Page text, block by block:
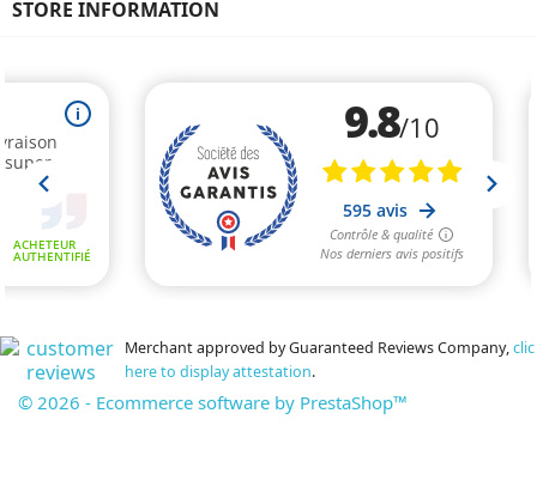
STORE INFORMATION
Merchant approved by Guaranteed Reviews Company,clic
here to display attestation.
© 2026 - Ecommerce software by PrestaShop™